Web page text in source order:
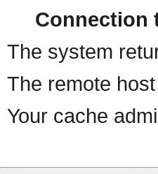
Connection
The system
The remote
Your cache